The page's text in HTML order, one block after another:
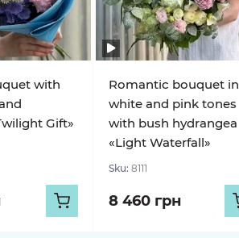
with
Gift»
Romantic bouquet in
white and pink tones
with bush hydrangea
«Light Waterfall»
Sku: 8111
8 460 грн